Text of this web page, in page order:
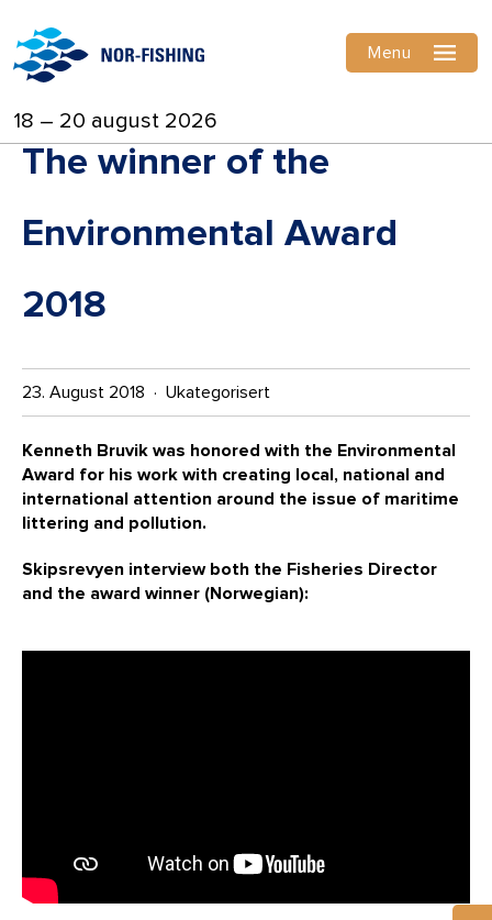
18 – 20 august 2026
Menu
The winner of the
Environmental Award
2018
23. August 2018 · Ukategorisert
Kenneth Bruvik was honored with the Environmental
Award for his work with creating local, national and
international attention around the issue of maritime
littering and pollution.
Skipsrevyen interview both the Fisheries Director
and the award winner (Norwegian):